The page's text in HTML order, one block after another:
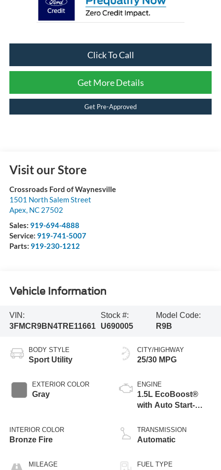
Click To Call
Get More Details
Get Pre-Approved
Visit our Store
Crossroads Ford of Waynesville
1501 North Salem Street
Apex, NC 27502
Sales: 919-694-4888
Service: 919-741-5007
Parts: 919-230-1212
Vehicle Information
VIN:
3FMCR9BN4TRE11661
Stock #:
U690005
Model Code:
R9B
BODY STYLE
Sport Utility
EXTERIOR COLOR
Gray
INTERIOR COLOR
Bronze Fire
MILEAGE
CITY/HIGHWAY
25/30 MPG
ENGINE
1.5L EcoBoost®
with Auto Start-
TRANSMISSION
Automatic
FUEL TYPE